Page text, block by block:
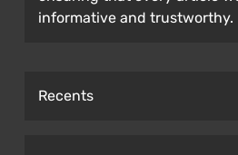
informative and trustworthy.
Recents